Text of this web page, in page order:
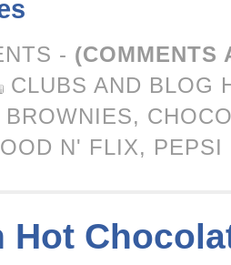
- (COMMENTS
CLUBS AND BLOG
BROWNIES,
N' FLIX, PEPSI
Hot